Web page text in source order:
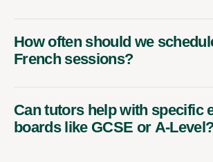
How often should we
French sessions?
Can tutors help with specific
boards like GCSE or A-